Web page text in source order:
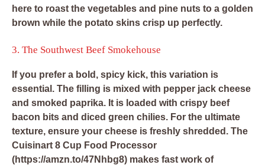
here to roast the vegetables and pine nuts to a golden
brown while the potato skins crisp up perfectly.
3. The Southwest Beef Smokehouse
If you prefer a bold, spicy kick, this variation is
essential. The filling is mixed with pepper jack cheese
and smoked paprika. It is loaded with crispy beef
bacon bits and diced green chilies. For the ultimate
texture, ensure your cheese is freshly shredded. The
Cuisinart 8 Cup Food Processor
(https://amzn.to/47Nhbg8) makes fast work of